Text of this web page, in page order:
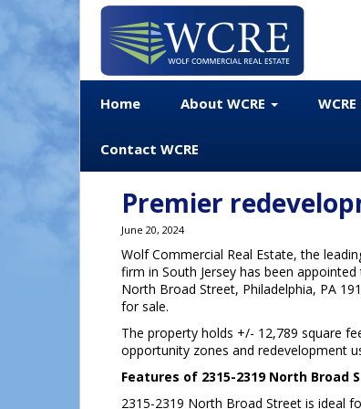
Home About WCRE
Contact WCRE
Premier
June 20, 2024
Wolf Commercial Real Estate, the
firm in South Jersey has been
North Broad Street, Philadelphia, PA
for sale.
The property holds +/- 12,789 square
opportunity zones and redevelopment
Features of 2315-2319 North Broad
2315-2319 North Broad Street is ideal